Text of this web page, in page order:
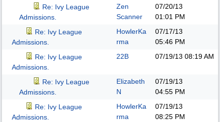
Re: Ivy League
Admissions.
Zen
Scanner
07/20/13
01:01 PM
Re: Ivy League
Admissions.
HowlerKa
rma
07/17/13
05:46 PM
Re: Ivy League
Admissions.
22B 07/19/13 08:19 AM
Re: Ivy League
Admissions.
Elizabeth
N
07/19/13
04:55 PM
Re: Ivy League
Admissions.
HowlerKa
rma
07/19/13
08:25 PM